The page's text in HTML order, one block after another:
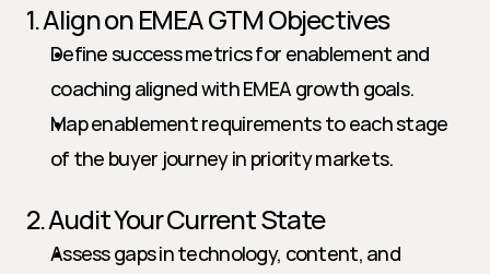
1. Align on EMEA GTM Objectives
Define success metrics for enablement and
coaching aligned with EMEA growth goals.
Map enablement requirements to each stage
of the buyer journey in priority markets.
2. Audit Your Current State
Assess gaps in technology, content, and